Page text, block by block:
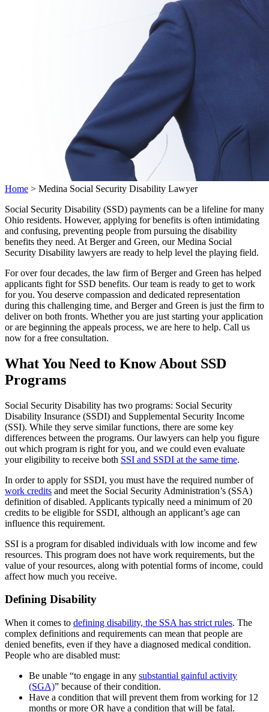
Home > Medina Social Security Disability Lawyer
Social Security Disability (SSD) payments can be a lifeline for many
Ohio residents. However, applying for benefits is often intimidating
and confusing, preventing people from pursuing the disability
benefits they need. At Berger and Green, our Medina Social
Security Disability lawyers are ready to help level the playing field.
For over four decades, the law firm of Berger and Green has helped
applicants fight for SSD benefits. Our team is ready to get to work
for you. You deserve compassion and dedicated representation
during this challenging time, and Berger and Green is just the firm to
deliver on both fronts. Whether you are just starting your application
or are beginning the appeals process, we are here to help. Call us
now for a free consultation.
What You Need to Know About SSD
Programs
Social Security Disability has two programs: Social Security
Disability Insurance (SSDI) and Supplemental Security Income
(SSI). While they serve similar functions, there are some key
differences between the programs. Our lawyers can help you figure
out which program is right for you, and we could even evaluate
your eligibility to receive both SSI and SSDI at the same time.
In order to apply for SSDI, you must have the required number of
work credits and meet the Social Security Administration’s (SSA)
definition of disabled. Applicants typically need a minimum of 20
credits to be eligible for SSDI, although an applicant’s age can
influence this requirement.
SSI is a program for disabled individuals with low income and few
resources. This program does not have work requirements, but the
value of your resources, along with potential forms of income, could
affect how much you receive.
Defining Disability
When it comes to defining disability, the SSA has strict rules. The
complex definitions and requirements can mean that people are
denied benefits, even if they have a diagnosed medical condition.
People who are disabled must:
Be unable “to engage in any substantial gainful activity
(SGA)” because of their condition.
Have a condition that will prevent them from working for 12
months or more OR have a condition that will be fatal.